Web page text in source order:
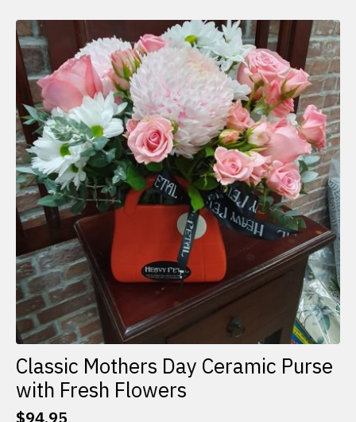
Classic Mothers Day Ceramic Purse
with Fresh Flowers
$94.95